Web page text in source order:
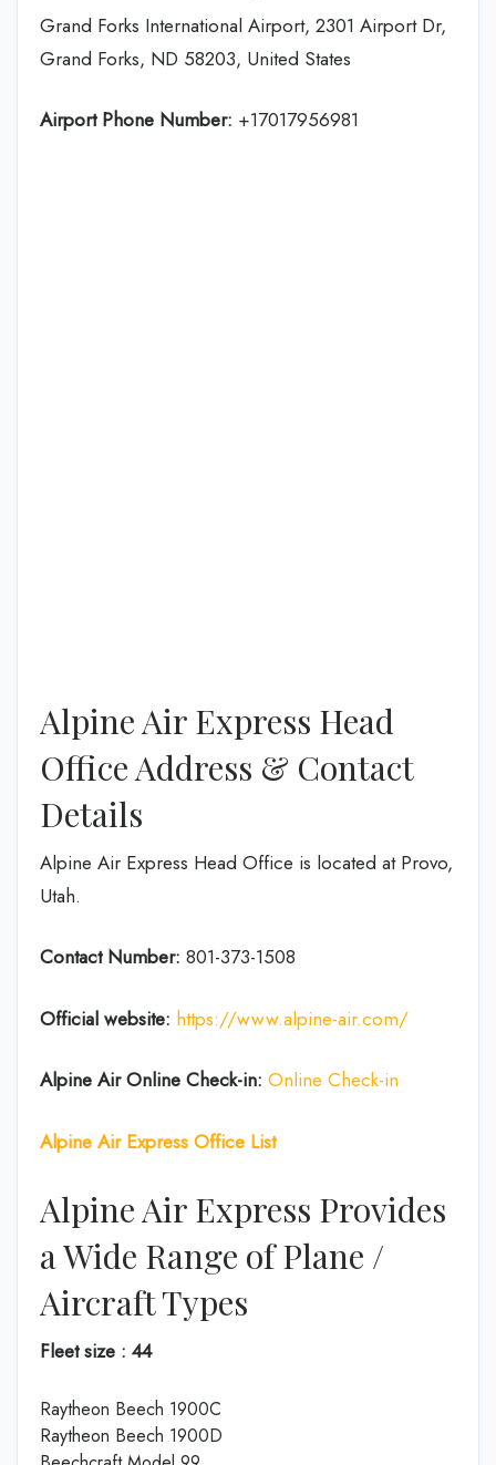
Grand Forks International Airport, 2301 Airport Dr,
Grand Forks, ND 58203, United States
Airport Phone Number: +17017956981
Alpine Air Express Head
Office Address & Contact
Details
Alpine Air Express Head Office is located at Provo,
Utah.
Contact Number: 801-373-1508
Official website: https://www.alpine-air.com/
Alpine Air Online Check-in: Online Check-in
Alpine Air Express Office List
Alpine Air Express Provides
a Wide Range of Plane /
Aircraft Types
Fleet size : 44
Raytheon Beech 1900C
Raytheon Beech 1900D